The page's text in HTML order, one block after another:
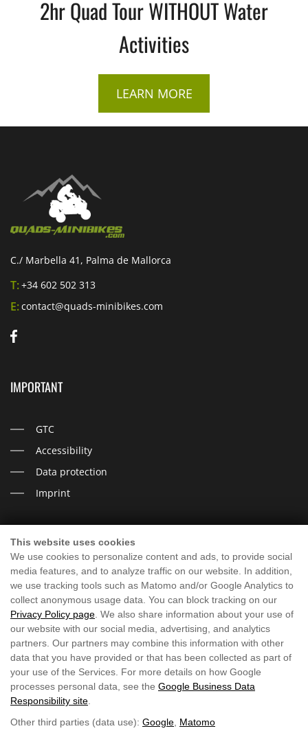
This website uses cookies
We use cookies to personalize content and ads, to provide social
media features, and to analyze traffic on our website. In addition,
we use tracking tools such as Matomo and/or Google Analytics to
collect anonymous usage data. You can block tracking on our
Privacy Policy page . We also share information about your use of
our website with our social media, advertising, and analytics
partners. Our partners may combine this information with other
data that you have provided or that has been collected as part of
your use of the Services. For more details on how Google
processes personal data, see the Google Business Data
Responsibility site
Other third parties (data use): Google Matomo
2hr Quad Tour WITHOUT Water
Activities
LEARN MORE
C./ Marbella 41, Palma de Mallorca
T:+34 602 502 313
E:contact@quads-minibikes.com
IMPORTANT
GTC
Accessibility
Data protection
Imprint
I LOOK FORWARD TO YOU